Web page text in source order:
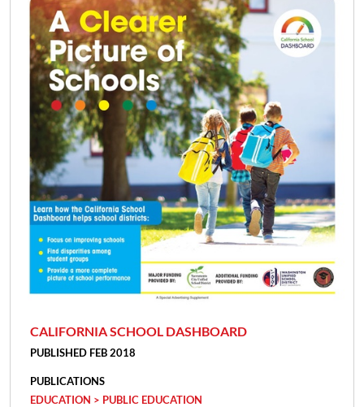
CALIFORNIA SCHOOL DASHBOARD
PUBLISHED FEB 2018
PUBLICATIONS
EDUCATION > PUBLIC EDUCATION